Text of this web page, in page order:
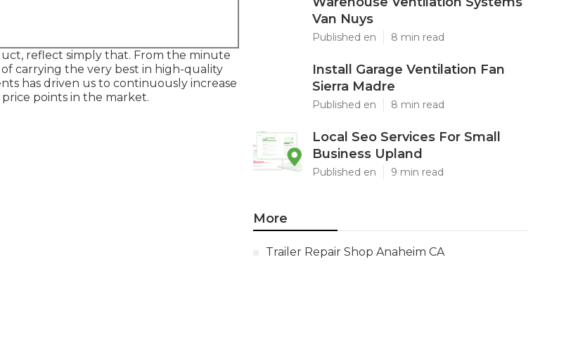
reflect simply that. From the minute
carrying the very best in high-quality
has driven us to continuously increase
points in the market.
Van Nuys
Published en 8 min read
Install Garage Ventilation Fan
Sierra Madre
Published en 8 min read
Local Seo Services For Small
Business Upland
Published en 9 min read
More
Trailer Repair Shop Anaheim CA